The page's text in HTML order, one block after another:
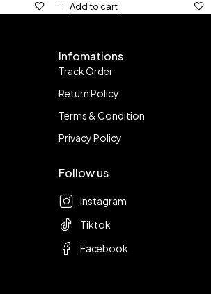
Add to cart
Infomations
Track Order
Return Policy
Terms & Condition
Privacy Policy
Follow us
Instagram
Tiktok
Facebook